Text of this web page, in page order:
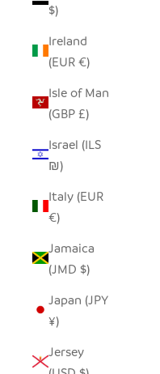
$)
Ireland
(EUR €)
Isle of Man
(GBP £)
Israel (ILS
₪)
Italy (EUR
€)
Jamaica
(JMD $)
Japan (JPY
¥)
Jersey